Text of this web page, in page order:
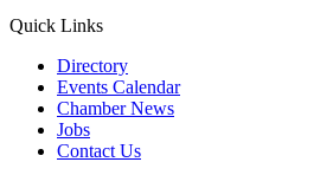
Quick Links
Directory
Events Calendar
Chamber News
Jobs
Contact Us